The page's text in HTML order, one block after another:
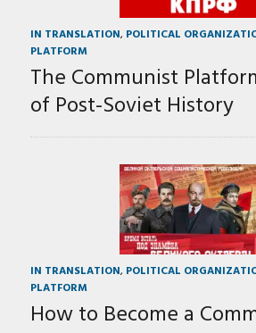
IN TRANSLATION, POLITICAL
PLATFORM
The Communist
of Post-Soviet History
IN TRANSLATION, POLITICAL
PLATFORM
How to Become a